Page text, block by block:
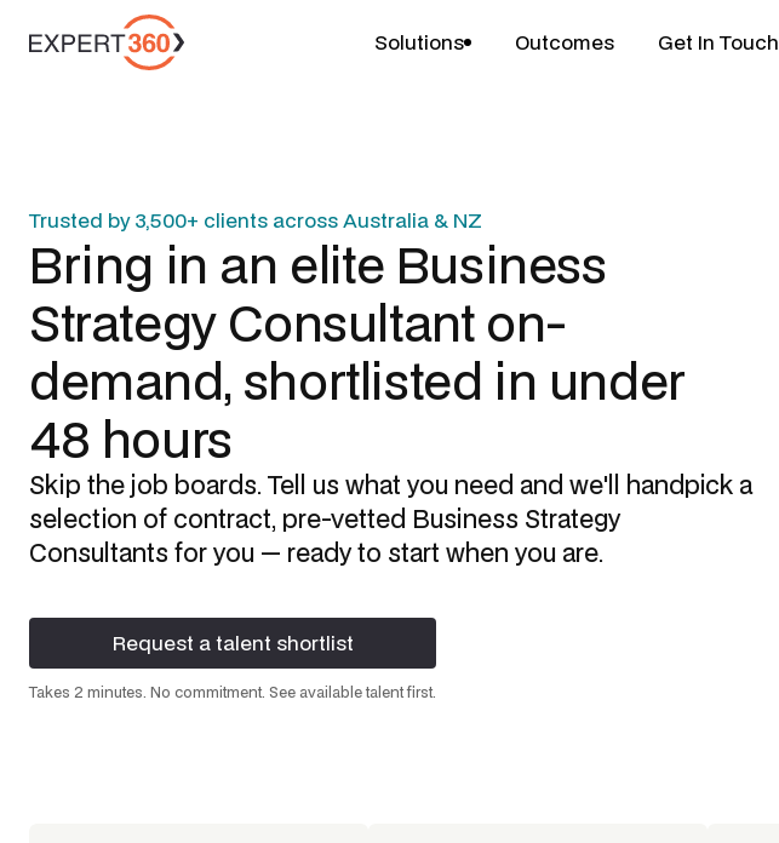
Solutions Outcomes Get In Touch
Trusted by 3,500+ clients across Australia & NZ
Bring in an elite Business
Strategy Consultanton-
demand, shortlisted in under
48 hours
Skip the job boards. Tell us what you need and we'll handpick a
selection of contract, pre-vetted Business Strategy
Consultants for you — ready to start when you are.
Request a talent shortlist
Request a talent shortlist
Takes 2 minutes. No commitment. See available talent first.